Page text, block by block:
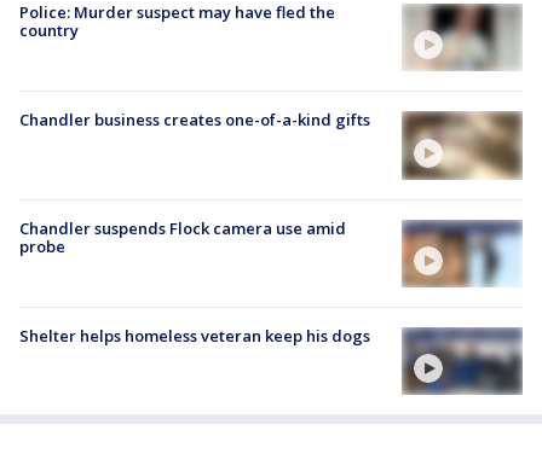
Police: Murder suspect may have fled the
country
Chandler business creates one-of-a-kind gifts
Chandler suspends Flock camera use amid
probe
Shelter helps homeless veteran keep his dogs